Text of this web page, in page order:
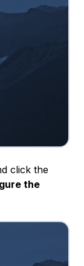
click the
the